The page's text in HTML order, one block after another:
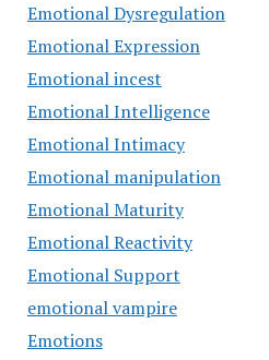
Emotional Dysregulation
Emotional Expression
Emotional incest
Emotional Intelligence
Emotional Intimacy
Emotional manipulation
Emotional Maturity
Emotional Reactivity
Emotional Support
emotional vampire
Emotions